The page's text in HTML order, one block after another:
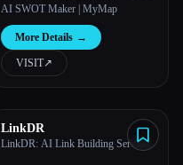
AI SWOT Maker | MyMap
More Details →
VISIT↗︎
LinkDR
LinkDR: AI Link Building Services